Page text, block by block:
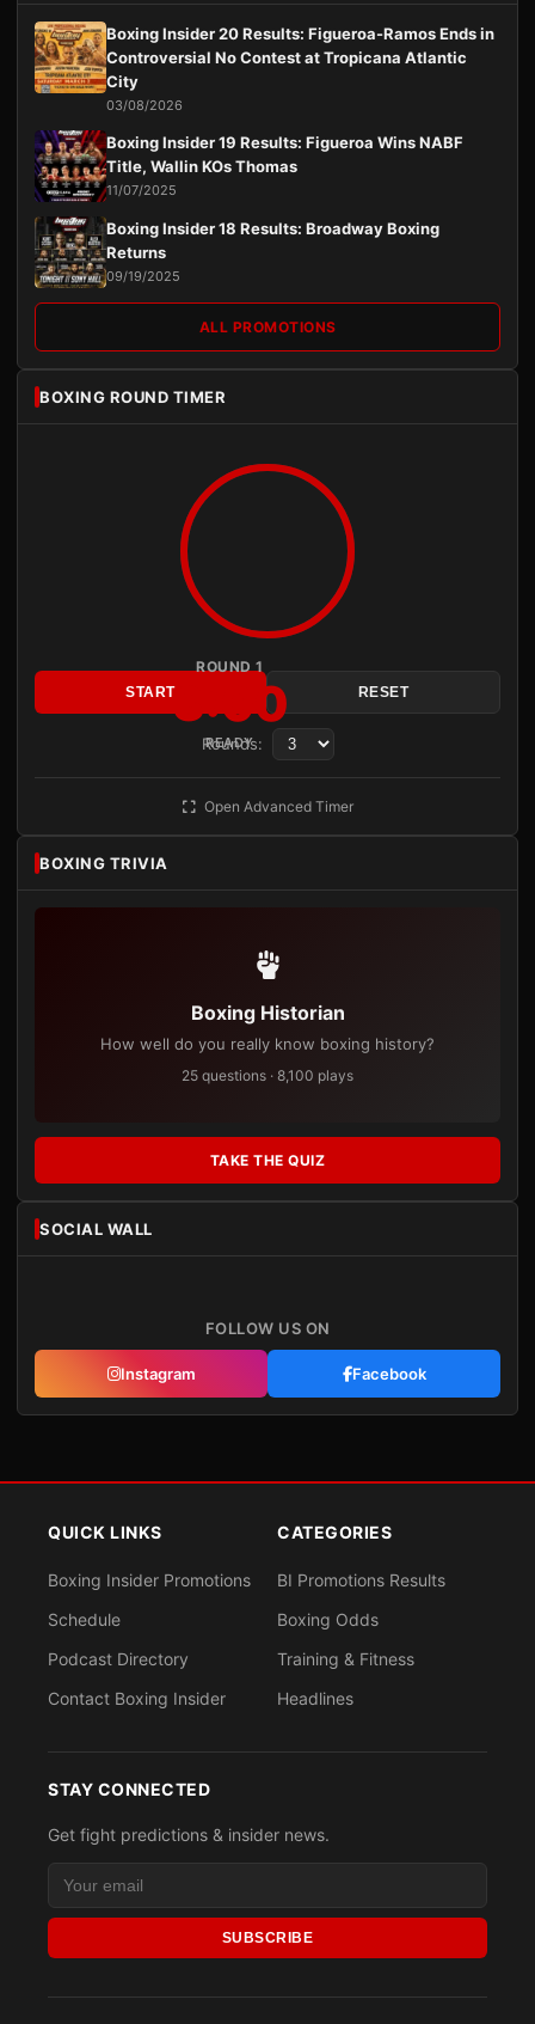
Boxing Insider 20 Results: Figueroa-Ramos Ends in
Controversial No Contest at Tropicana Atlantic
City
03/08/2026
Boxing Insider 19 Results: Figueroa Wins NABF
Title, Wallin KOs Thomas
11/07/2025
Boxing Insider 18 Results: Broadway Boxing
Returns
09/19/2025
ALL PROMOTIONS
BOXING ROUND TIMER
ROUND 1
3:00
READY
START RESET
Rounds:
Open Advanced Timer
BOXING TRIVIA
Boxing Historian
How well do you really know boxing history?
25 questions · 8,100 plays
TAKE THE QUIZ
SOCIAL WALL
FOLLOW US ON
Instagram Facebook
QUICK LINKS
Boxing Insider Promotions
Schedule
Podcast Directory
Contact Boxing Insider
CATEGORIES
BI Promotions Results
Boxing Odds
Training & Fitness
Headlines
STAY CONNECTED
Get fight predictions & insider news.
SUBSCRIBE